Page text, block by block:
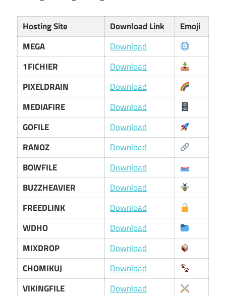
Hosting Site Download Link
Emoji
MEGA
Download
1FICHIER
Download
PIXELDRAIN
Download
MEDIAFIRE
Download
GOFILE
Download
RANOZ
Download
BOWFILE
Download
BUZZHEAVIER
Download
FREEDLINK
Download
WDHO
Download
MIXDROP
Download
CHOMIKUJ
Download
VIKINGFILE
Download